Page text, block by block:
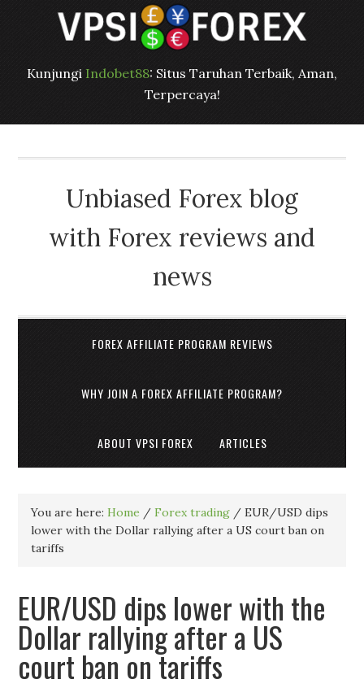
Kunjungi Indobet88: Situs Taruhan Terbaik, Aman,
Terpercaya!
Unbiased Forex blog
with Forex reviews and
news
FOREX AFFILIATE PROGRAM REVIEWS
WHY JOIN A FOREX AFFILIATE PROGRAM?
ABOUT VPSI FOREX ARTICLES
You are here:Home / Forex trading / EUR/USD dips
lower with the Dollar rallying after a US court ban on
tariffs
EUR/USD dips lower with the
Dollar rallying after a US
court ban on tariffs